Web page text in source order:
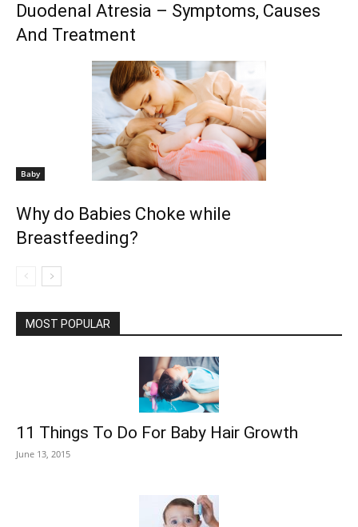
Duodenal Atresia – Symptoms, Causes
And Treatment
Baby
Why do Babies Choke while
Breastfeeding?
MOST POPULAR
11 Things To Do For Baby Hair Growth
June 13, 2015